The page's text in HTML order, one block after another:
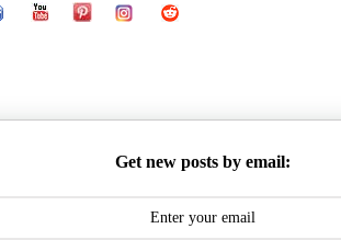
Get new posts by email: